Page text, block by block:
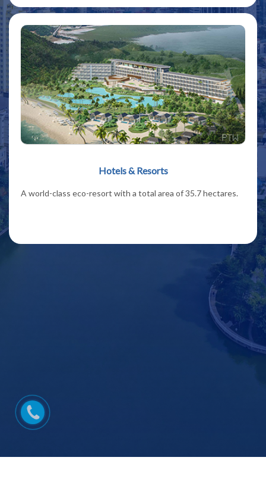
Hotels & Resorts
A world-class eco-resort with a total area of 35.7 hectares.